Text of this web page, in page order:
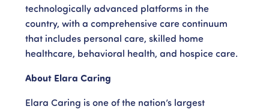
technologically advanced platforms in the
country, with a comprehensive care continuum
that includes personal care, skilled home
healthcare, behavioral health, and hospice care.
About Elara Caring
Elara Caring is one of the nation’s largest